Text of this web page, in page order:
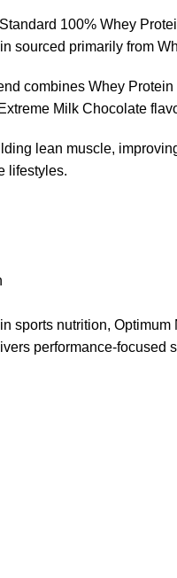
100% Whey
sourced primarily from
combines Whey
Milk Chocolate
lean muscle,
lifestyles.
sports nutrition,
performance-focused